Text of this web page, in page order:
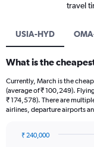
travel
USIA-HYD
What is the
Currently, March is the
(average of ₹ 100,249).
₹ 174,578). There are
airlines, departure airports
₹ 240,000